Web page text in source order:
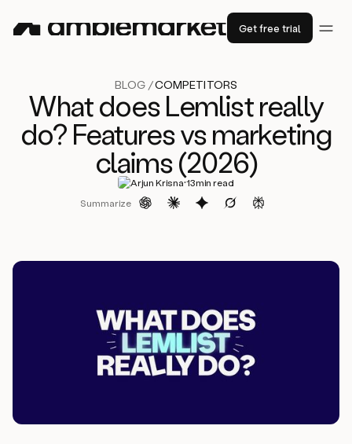
Get free trial
BLOG /COMPETITORS
What does Lemlist really
do? Features vs marketing
claims (2026)
Arjun Krisna·13min read
Summarize